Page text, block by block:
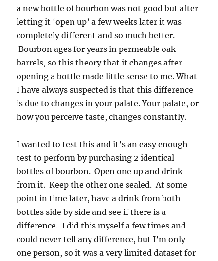
a new bottle of bourbon was not good but after
letting it ‘open up’ a few weeks later it was
completely different and so much better.
Bourbon ages for years in permeable oak
barrels, so this theory that it changes after
opening a bottle made little sense to me. What
I have always suspected is that this difference
is due to changes in your palate. Your palate, or
how you perceive taste, changes constantly.
I wanted to test this and it’s an easy enough
test to perform by purchasing 2 identical
bottles of bourbon. Open one up and drink
from it. Keep the other one sealed. At some
point in time later, have a drink from both
bottles side by side and see if there is a
difference. I did this myself a few times and
could never tell any difference, but I’m only
one person, so it was a very limited dataset for